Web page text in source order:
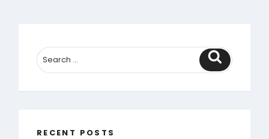
Search
RECENT POSTS